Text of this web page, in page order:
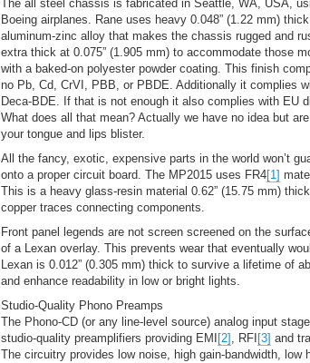
Post
navigation
The all steel chassis is fabricated in Seattle, WA, USA,
Boeing airplanes. Rane uses heavy 0.048” (1.22 mm)
aluminum-zinc alloy that makes the chassis rugged and
extra thick at 0.075” (1.905 mm) to accommodate those
with a baked-on polyester powder coating. This finish
no Pb, Cd, CrVI, PBB, or PBDE. Additionally it complies
Deca-BDE. If that is not enough it also complies with EU
What does all that mean? Actually we have no idea but
your tongue and lips blister.
All the fancy, exotic, expensive parts in the world won’t
onto a proper circuit board. The MP2015 uses FR4[1]
This is a heavy glass-resin material 0.62” (15.75 mm)
copper traces connecting components.
Front panel legends are not screen screened on the
of a Lexan overlay. This prevents wear that eventually
Lexan is 0.012” (0.305 mm) thick to survive a lifetime of
and enhance readability in low or bright lights.
Studio-Quality Phono Preamps
The Phono-CD (or any line-level source) analog input
studio-quality preamplifiers providing EMI [2] , RFI [3] and
The circuitry provides low noise, high gain-bandwidth,